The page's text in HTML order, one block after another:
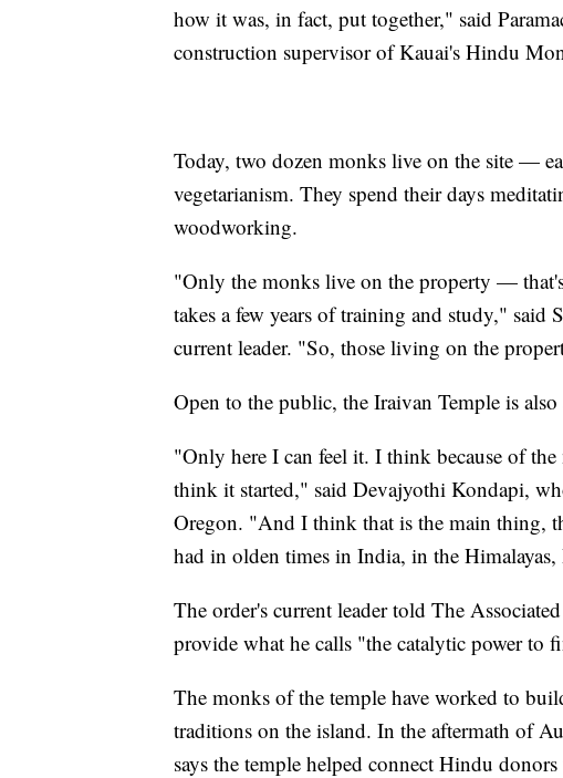
how it was, in fact, put together," said
construction supervisor of Kauai's Hindu
Today, two dozen monks live on the site —
vegetarianism. They spend their days
woodworking.
"Only the monks live on the property —
takes a few years of training and study," said
current leader. "So, those living on the
Open to the public, the Iraivan Temple is
"Only here I can feel it. I think because of
think it started," said Devajyothi Kondapi,
Oregon. "And I think that is the main thing,
had in olden times in India, in the Himalayas,
The order's current leader told The
provide what he calls "the catalytic power to
The monks of the temple have worked to
traditions on the island. In the aftermath of
says the temple helped connect Hindu